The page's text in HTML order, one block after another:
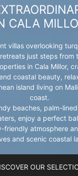
CALA
villas overlooking
just steps from
in Cala Millor,
coastal beauty,
island living on
coast.
beaches, palm-
enjoy a perfect
friendly atmosphere
and scenic coastal
OUR